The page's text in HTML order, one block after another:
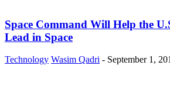
Space Command Will Help the
Lead in Space
Technology Wasim Qadri - September 1,